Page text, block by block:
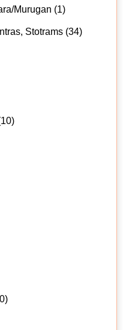
Murugan (1)
Stotrams (34)